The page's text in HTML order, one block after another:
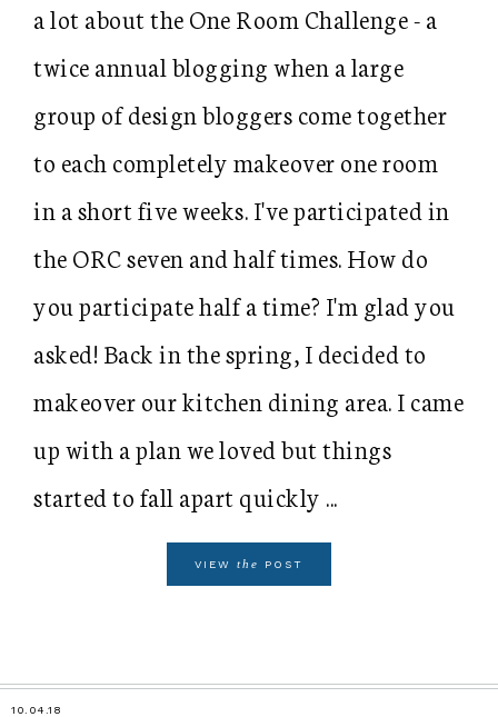
a lot about the One Room Challenge - a
twice annual blogging when a large
group of design bloggers come together
to each completely makeover one room
in a short five weeks. I've participated in
the ORC seven and half times. How do
you participate half a time? I'm glad you
asked! Back in the spring, I decided to
makeover our kitchen dining area. I came
up with a plan we loved but things
started to fall apart quickly ...
VIEW the POST
10.04.18